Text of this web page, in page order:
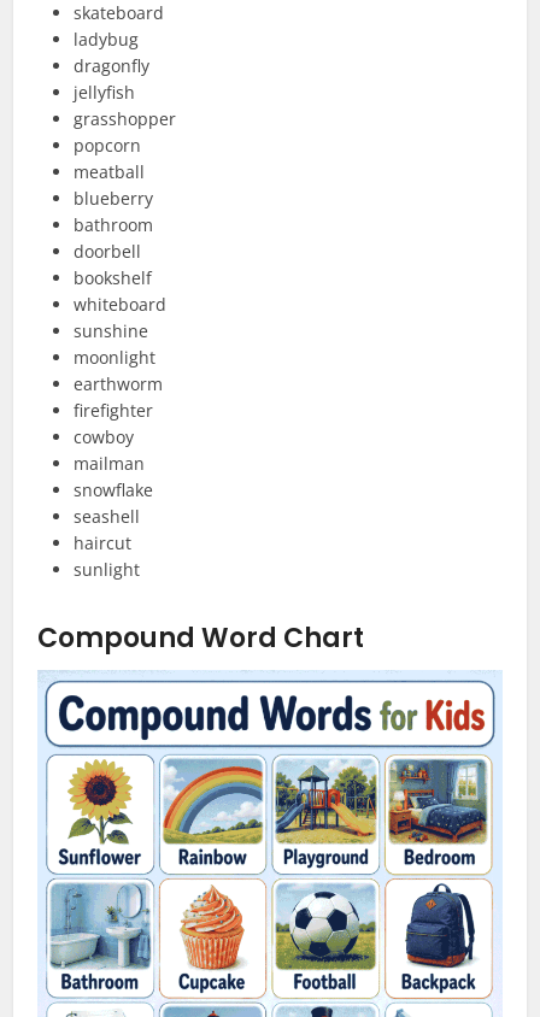
skateboard
ladybug
dragonfly
jellyfish
grasshopper
popcorn
meatball
blueberry
bathroom
doorbell
bookshelf
whiteboard
sunshine
moonlight
earthworm
firefighter
cowboy
mailman
snowflake
seashell
haircut
sunlight
Compound Word Chart